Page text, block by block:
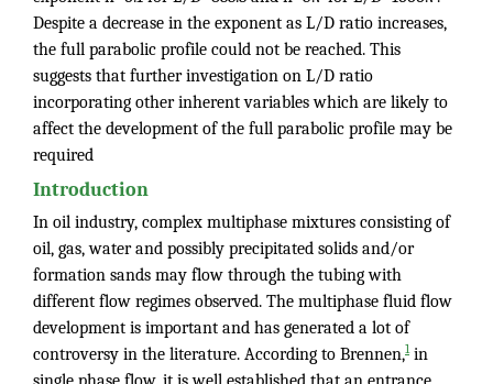
Despite a decrease in the exponent as L/D ratio increases,
the full parabolic profile could not be reached. This
suggests that further investigation on L/D ratio
incorporating other inherent variables which are likely to
affect the development of the full parabolic profile may be
required
Introduction
In oil industry, complex multiphase mixtures consisting of
oil, gas, water and possibly precipitated solids and/or
formation sands may flow through the tubing with
different flow regimes observed. The multiphase fluid flow
development is important and has generated a lot of
controversy in the literature. According to Brennen,1in